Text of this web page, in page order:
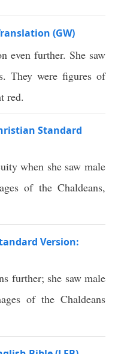
(GW)
even further. She saw
They were figures of
red.
Standard
when she saw male
of the Chaldeans,
Version:
further; she saw male
of the Chaldeans